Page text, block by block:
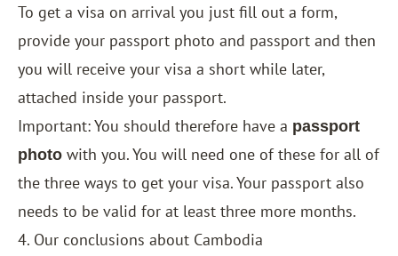
To get a visa on arrival you just fill out a form,
provide your passport photo and passport and then
you will receive your visa a short while later,
attached inside your passport.
Important: You should therefore have a passport
photo with you. You will need one of these for all of
the three ways to get your visa. Your passport also
needs to be valid for at least three more months.
4. Our conclusions about Cambodia